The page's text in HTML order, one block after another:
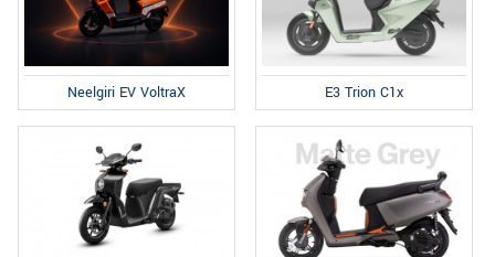
Neelgiri EV VoltraX E3 Trion C1x